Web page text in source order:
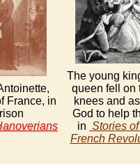
France, in
The young
queen fell on
knees and
God to help
in Stories
French